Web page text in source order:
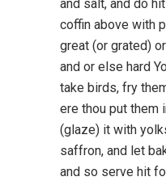
and salt, and do
coffin above with
great (or grated)
and or else hard
take birds, fry
ere thou put them
(glaze) it with
saffron, and let
and so serve hit